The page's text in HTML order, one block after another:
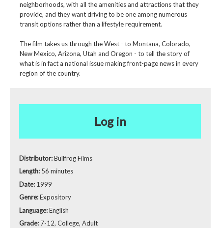
neighborhoods, with all the amenities and attractions that they
provide, and they want driving to be one among numerous
transit options rather than a lifestyle requirement.
The film takes us through the West - to Montana, Colorado,
New Mexico, Arizona, Utah and Oregon - to tell the story of
what is in fact a national issue making front-page news in every
region of the country.
Log in
Distributor:Bullfrog Films
Length: 56 minutes
Date: 1999
Genre:Expository
Language:English
Grade: 7-12, College, Adult